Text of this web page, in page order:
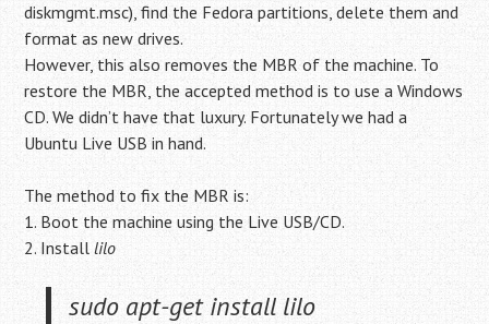
diskmgmt.msc), find the Fedora partitions, delete them and
format as new drives.
However, this also removes the MBR of the machine. To
restore the MBR, the accepted method is to use a Windows
CD. We didn’t have that luxury. Fortunately we had a
Ubuntu Live USB in hand.
The method to fix the MBR is:
1. Boot the machine using the Live USB/CD.
2. Installlilo
sudo apt-get install lilo